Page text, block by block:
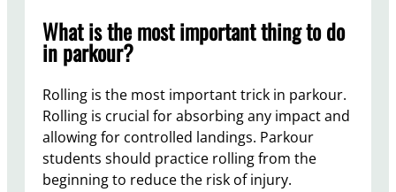
What is the most important thing to do
in parkour?
Rolling is the most important trick in parkour.
Rolling is crucial for absorbing any impact and
allowing for controlled landings. Parkour
students should practice rolling from the
beginning to reduce the risk of injury.